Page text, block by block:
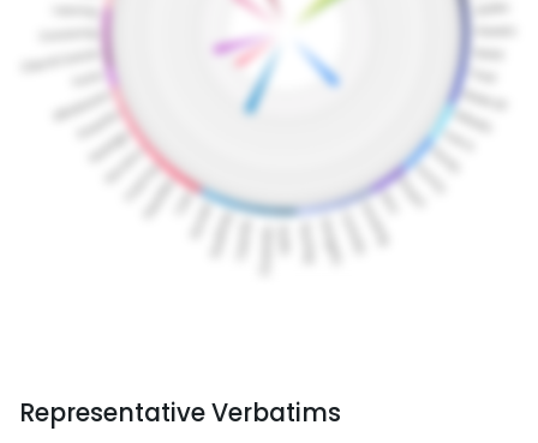
Representative Verbatims